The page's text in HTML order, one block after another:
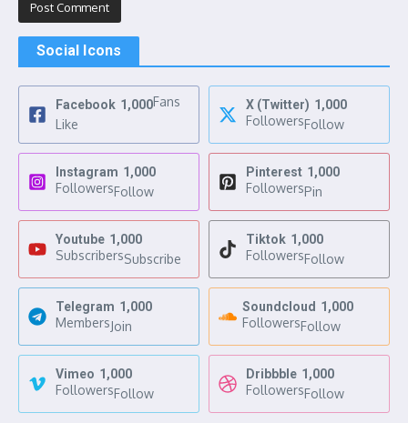
Social Icons
Facebook 1,000Fans
Like
X (Twitter) 1,000
FollowersFollow
Instagram 1,000
FollowersFollow
Pinterest 1,000
FollowersPin
Youtube 1,000
SubscribersSubscribe
Tiktok 1,000
FollowersFollow
Telegram 1,000
MembersJoin
Soundcloud 1,000
FollowersFollow
Vimeo 1,000
FollowersFollow
Dribbble 1,000
FollowersFollow